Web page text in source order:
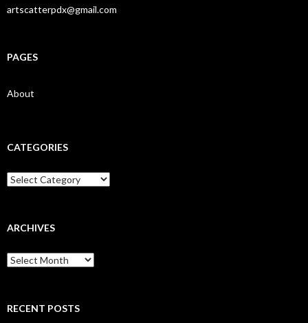
artscatterpdx@gmail.com
PAGES
About
CATEGORIES
Categories
ARCHIVES
Archives
RECENT POSTS